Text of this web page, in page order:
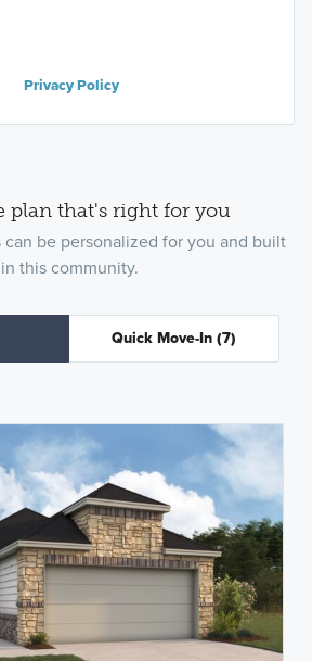
Privacy Policy
plan that's right for you
be personalized for you and built
in this community.
Quick Move-In(7)